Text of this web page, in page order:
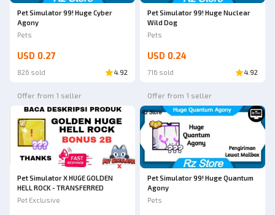
Pet Simulator 99! Huge Cyber
Agony
Pets
USD 0.27
826 sold 4.92
Pet Simulator 99! Huge Nuclear
Wild Dog
Pets
USD 0.24
716 sold 4.92
Offer from 1 seller
Pet Simulator X HUGE GOLDEN
HELL ROCK - TRANSFERRED
Pet Exclusive
Offer from 1 seller
Pet Simulator 99! Huge Quantum
Agony
Pets